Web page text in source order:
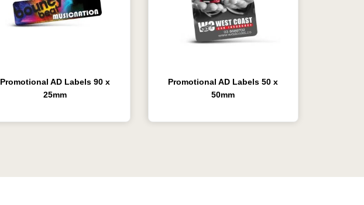
Promotional AD Labels 90 x
25mm
Promotional AD Labels 50 x
50mm